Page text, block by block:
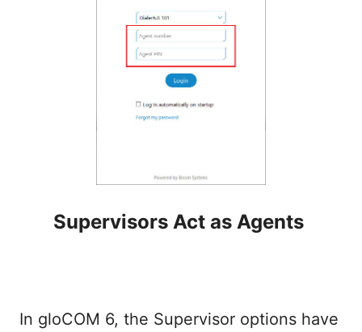
Supervisors Act as Agents
In gloCOM 6, the Supervisor options have